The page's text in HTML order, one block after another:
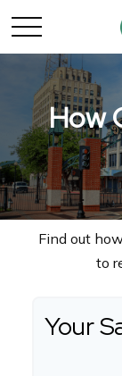
How
Find out
to
Your